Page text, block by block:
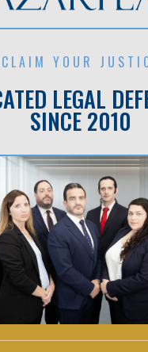
CLAIM YOUR
LEGAL
SINCE 2010